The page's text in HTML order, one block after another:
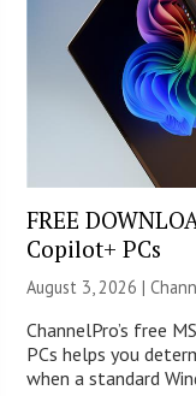
FREE
Copilot+ PCs
August 3, 2026 |
ChannelPro’s free
PCs helps you
when a standard